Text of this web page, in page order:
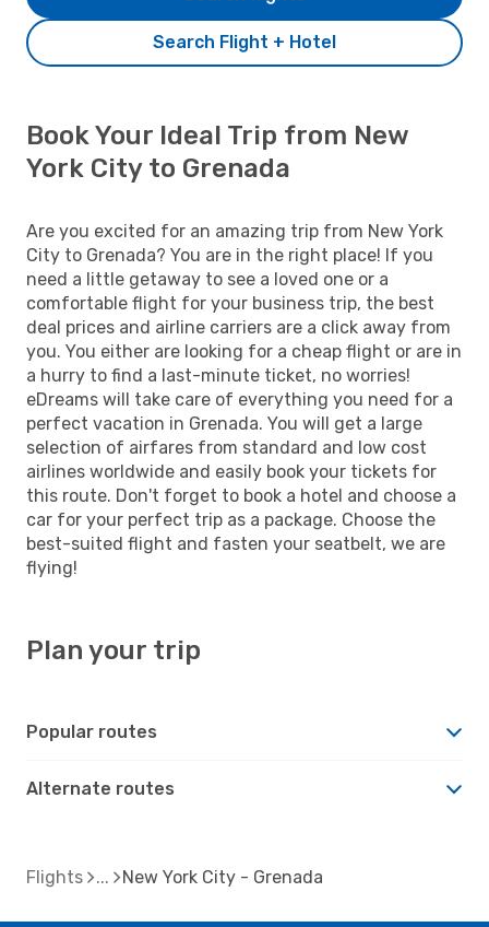
Search Flight + Hotel
Book Your Ideal Trip from New
York City to Grenada
Are you excited for an amazing trip from New York
City to Grenada? You are in the right place! If you
need a little getaway to see a loved one or a
comfortable flight for your business trip, the best
deal prices and airline carriers are a click away from
you. You either are looking for a cheap flight or are in
a hurry to find a last-minute ticket, no worries!
eDreams will take care of everything you need for a
perfect vacation in Grenada. You will get a large
selection of airfares from standard and low cost
airlines worldwide and easily book your tickets for
this route. Don't forget to book a hotel and choose a
car for your perfect trip as a package. Choose the
best-suited flight and fasten your seatbelt, we are
flying!
Plan your trip
Popular routes
Alternate routes
Flights New York City - Grenada